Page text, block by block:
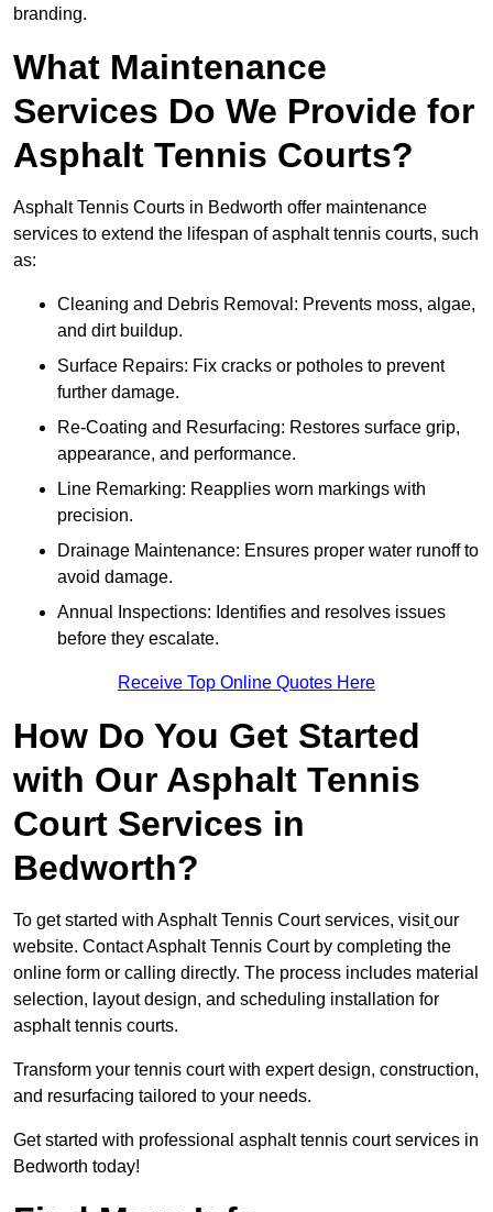
branding.
What Maintenance
Services Do We Provide for
Asphalt Tennis Courts?
Asphalt Tennis Courts in Bedworth offer maintenance
services to extend the lifespan of asphalt tennis courts, such
as:
Cleaning and Debris Removal: Prevents moss, algae,
and dirt buildup.
Surface Repairs: Fix cracks or potholes to prevent
further damage.
Re-Coating and Resurfacing: Restores surface grip,
appearance, and performance.
Line Remarking: Reapplies worn markings with
precision.
Drainage Maintenance: Ensures proper water runoff to
avoid damage.
Annual Inspections: Identifies and resolves issues
before they escalate.
Receive Top Online Quotes Here
How Do You Get Started
with Our Asphalt Tennis
Court Services in
Bedworth?
To get started with Asphalt Tennis Court services, visit our
website. Contact Asphalt Tennis Court by completing the
online form or calling directly. The process includes material
selection, layout design, and scheduling installation for
asphalt tennis courts.
Transform your tennis court with expert design, construction,
and resurfacing tailored to your needs.
Get started with professional asphalt tennis court services in
Bedworth today!